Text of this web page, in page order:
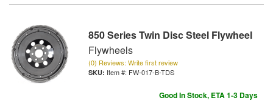
850 Series Twin Disc Steel Flywheel
Flywheels
(0) Reviews: Write first review
Item #: FW-017-B-TDS
Good In Stock, ETA 1-3 Days